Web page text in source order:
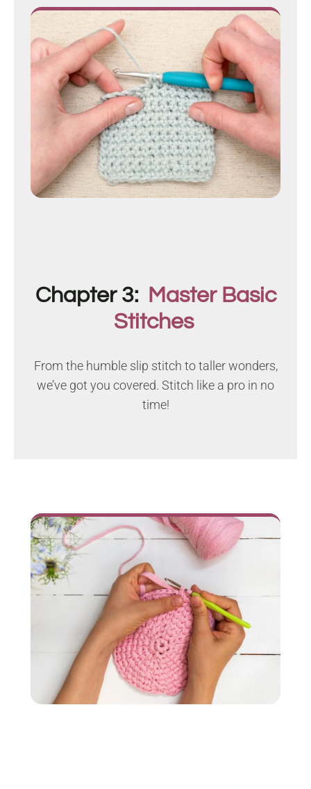
Chapter 3: Master Basic
Stitches
From the humble slip stitch to taller wonders,
we’ve got you covered. Stitch like a pro in no
time!